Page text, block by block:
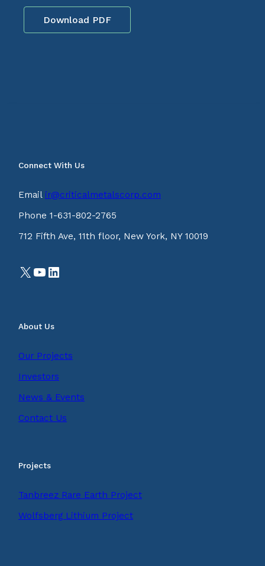
Download PDF
Connect With Us
Email ir@criticalmetalscorp.com
Phone 1-631-802-2765
712 Fifth Ave, 11th floor, New York, NY 10019
X YouTube LinkedIn
About Us
Our Projects
Investors
News & Events
Contact Us
Projects
Tanbreez Rare Earth Project
Wolfsberg Lithium Project